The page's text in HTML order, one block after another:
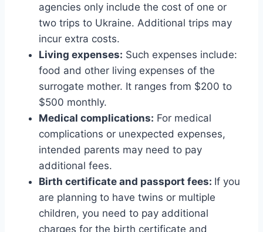
agencies only include the cost of one or
two trips to Ukraine. Additional trips may
incur extra costs.
Living expenses: Such expenses include:
food and other living expenses of the
surrogate mother. It ranges from $200 to
$500 monthly.
Medical complications: For medical
complications or unexpected expenses,
intended parents may need to pay
additional fees.
Birth certificate and passport fees: If you
are planning to have twins or multiple
children, you need to pay additional
charges for the birth certificate and